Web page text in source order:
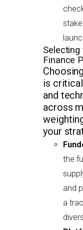
Selecting
Finance
is
and
across
your
the
and
a